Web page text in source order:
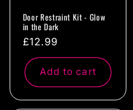
Door Restraint Kit - Glow
in the Dark
Regular
price
£12.99
Add to cart